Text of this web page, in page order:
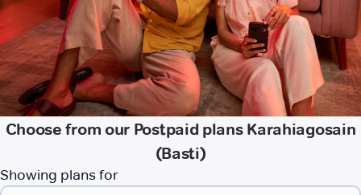
Choose from our Postpaid plans Karahiagosain
(Basti)
Showing plans for